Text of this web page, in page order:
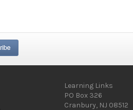
Learning Links
PO Box 326
Cranbury, NJ 08512